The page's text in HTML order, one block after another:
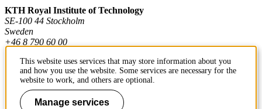
KTH Royal Institute of Technology
SE-100 44 Stockholm
Sweden
+46 8 790 60 00
Contact KTH
Work at KTH
This website uses services that may store information about you
and how you use the website. Some services are necessary for the
website to work, and others are optional.
Manage services